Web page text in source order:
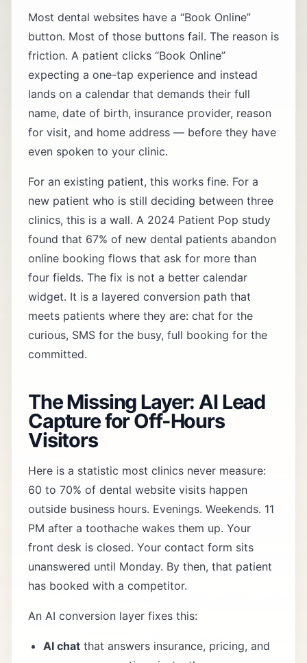
Most dental websites have a “Book Online”
button. Most of those buttons fail. The reason is
friction. A patient clicks “Book Online”
expecting a one-tap experience and instead
lands on a calendar that demands their full
name, date of birth, insurance provider, reason
for visit, and home address — before they have
even spoken to your clinic.
For an existing patient, this works fine. For a
new patient who is still deciding between three
clinics, this is a wall. A 2024 Patient Pop study
found that 67% of new dental patients abandon
online booking flows that ask for more than
four fields. The fix is not a better calendar
widget. It is a layered conversion path that
meets patients where they are: chat for the
curious, SMS for the busy, full booking for the
committed.
The Missing Layer: AI Lead
Capture for Off-Hours
Visitors
Here is a statistic most clinics never measure:
60 to 70% of dental website visits happen
outside business hours. Evenings. Weekends. 11
PM after a toothache wakes them up. Your
front desk is closed. Your contact form sits
unanswered until Monday. By then, that patient
has booked with a competitor.
An AI conversion layer fixes this:
AI chat that answers insurance, pricing, and